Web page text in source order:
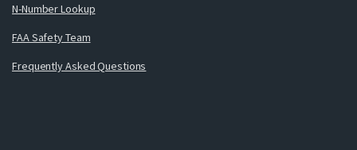
N-Number Lookup
FAA Safety Team
Frequently Asked Questions